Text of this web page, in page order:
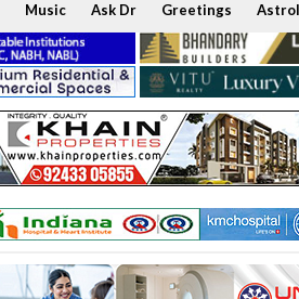
Music Ask Dr Greetings